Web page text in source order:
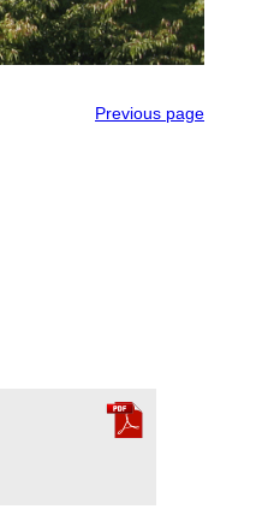
Previous page